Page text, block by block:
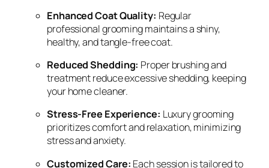
Enhanced Coat Quality: Regular
professional grooming maintains a shiny,
healthy, and tangle-free coat.
Reduced Shedding: Proper brushing and
treatment reduce excessive shedding, keeping
your home cleaner.
Stress-Free Experience: Luxury grooming
prioritizes comfort and relaxation, minimizing
stress and anxiety.
Customized Care: Each session is tailored to